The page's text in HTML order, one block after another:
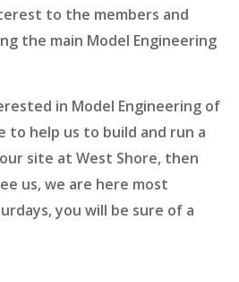
to the members and
the main Model Engineering
in Model Engineering of
to help us to build and run a
site at West Shore, then
us, we are here most
you will be sure of a